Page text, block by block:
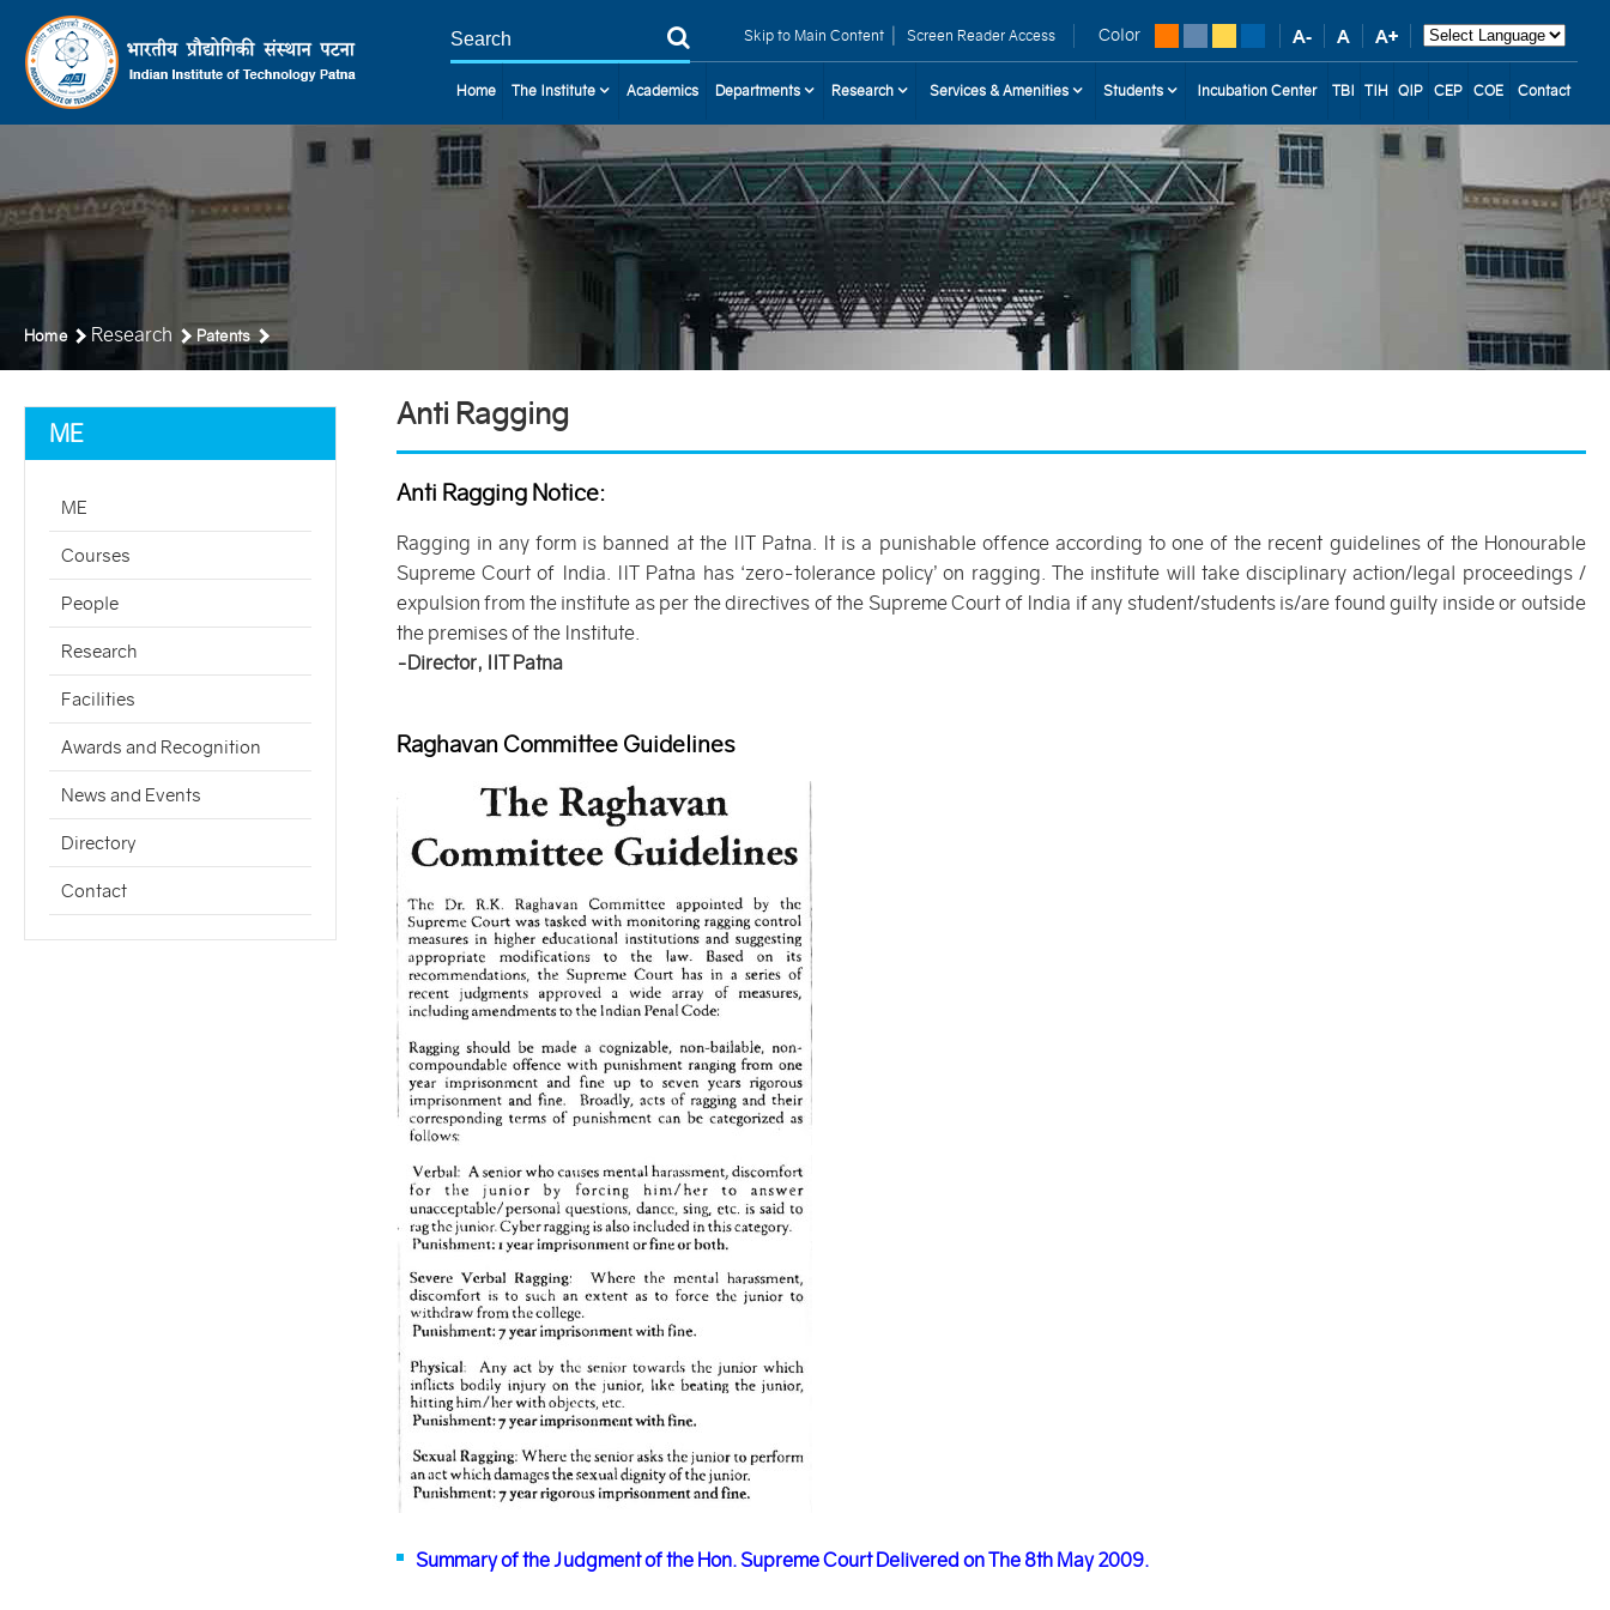
Skip to Main Content | Screen Reader Access Color
Home The Institute Academics Departments Research Services & Amenities Students Incubation Center TBI TIH QIP CEP COE Contact
Home Research Patents
ME
ME
Courses
People
Research
Facilities
Awards and Recognition
News and Events
Directory
Contact
Anti Ragging
Anti Ragging Notice:
Ragging in any form is banned at the IIT Patna. It is a punishable offence according to one of the recent guidelines of the Honourable
Supreme Court of India. IIT Patna has ‘zero-tolerance policy’ on ragging. The institute will take disciplinary action/legal proceedings /
expulsion from the institute as per the directives of the Supreme Court of India if any student/students is/are found guilty inside or outside
the premises of the Institute.
-Director, IIT Patna
Raghavan Committee Guidelines
Summary of the Judgment of the Hon. Supreme Court Delivered on The 8th May 2009.